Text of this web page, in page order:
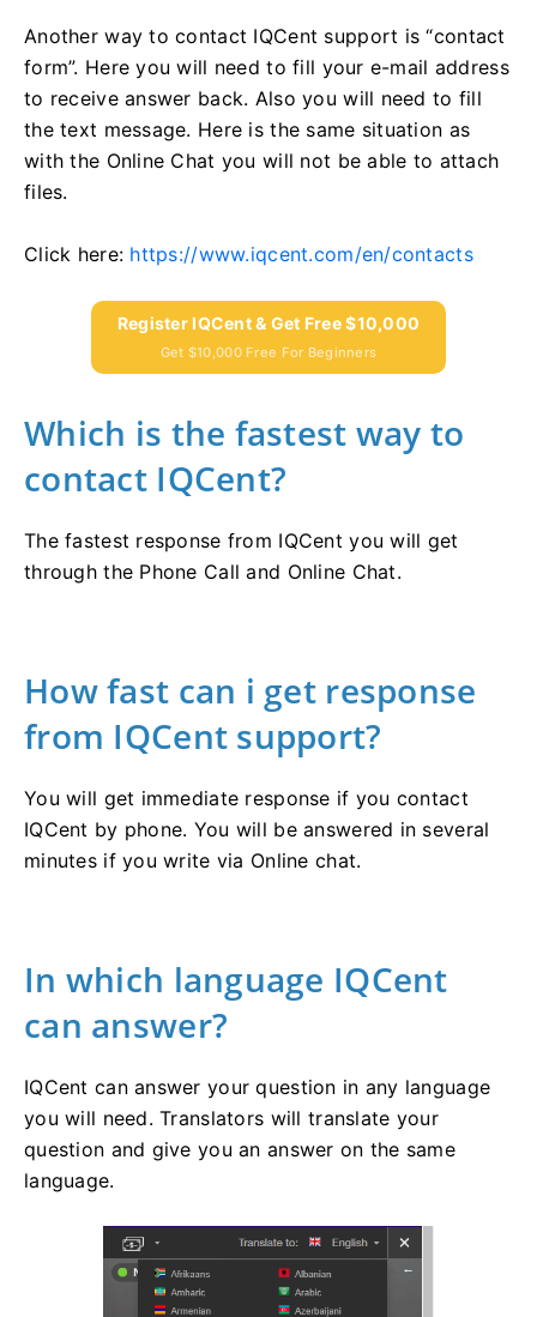
Another way to contact IQCent support is “contact
form”. Here you will need to fill your e-mail address
to receive answer back. Also you will need to fill
the text message. Here is the same situation as
with the Online Chat you will not be able to attach
files.
Click here: https://www.iqcent.com/en/contacts
Register IQCent & Get Free $10,000
Get $10,000 Free For Beginners
Which is the fastest way to
contact IQCent?
The fastest response from IQCent you will get
through the Phone Call and Online Chat.
How fast can i get response
from IQCent support?
You will get immediate response if you contact
IQCent by phone. You will be answered in several
minutes if you write via Online chat.
In which language IQCent
can answer?
IQCent can answer your question in any language
you will need. Translators will translate your
question and give you an answer on the same
language.